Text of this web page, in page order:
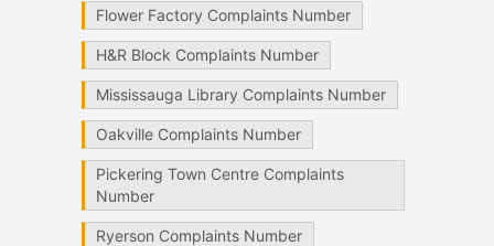
Flower Factory Complaints Number
H&R Block Complaints Number
Mississauga Library Complaints Number
Oakville Complaints Number
Pickering Town Centre Complaints
Number
Ryerson Complaints Number